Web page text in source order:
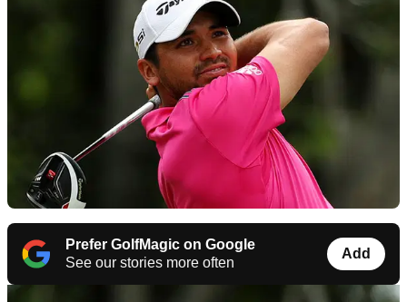
Prefer GolfMagic on Google
See our stories more often
Add